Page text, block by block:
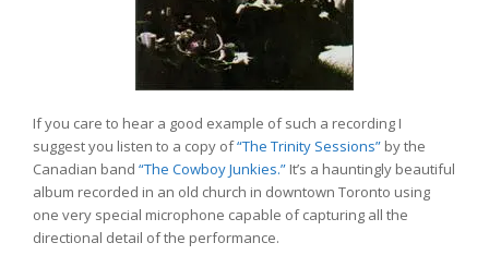
If you care to hear a good example of such a recording I
suggest you listen to a copy of“The Trinity Sessions” by the
Canadian band “The Cowboy Junkies.” It’s a hauntingly beautiful
album recorded in an old church in downtown Toronto using
one very special microphone capable of capturing all the
directional detail of the performance.